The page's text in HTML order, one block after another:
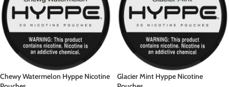
Chewy Watermelon Hyppe Nicotine
Glacier Mint Hyppe Nicotine